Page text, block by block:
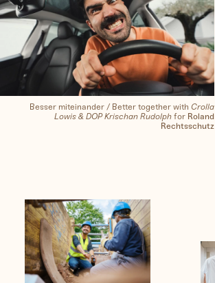
Besser miteinander / Better together with Crolla
Lowis & DOP Krischan Rudolph for Roland
Rechtsschutz